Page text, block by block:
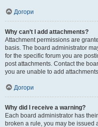
Догори
Why can’t I add attachments?
Attachment permissions are
basis. The board administrator
for the specific forum you are
post attachments. Contact the
you are unable to add
Догори
Why did I receive a warning?
Each board administrator has
broken a rule, you may be issued